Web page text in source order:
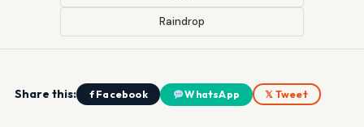
Raindrop
Share this: f Facebook WhatsApp 𝕏 Tweet